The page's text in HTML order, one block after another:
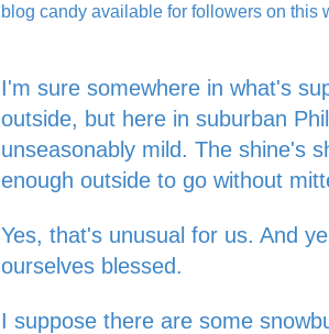
blog candy available for followers on this
I'm sure somewhere in what's
outside, but here in suburban
unseasonably mild. The shine's
enough outside to go without
Yes, that's unusual for us. And
ourselves blessed.
I suppose there are some